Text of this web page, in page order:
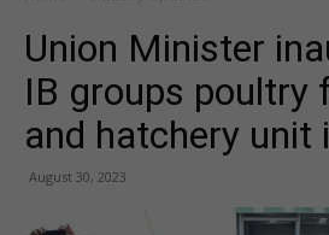
Union Minister
IB groups poultry
and hatchery unit
August 30, 2023